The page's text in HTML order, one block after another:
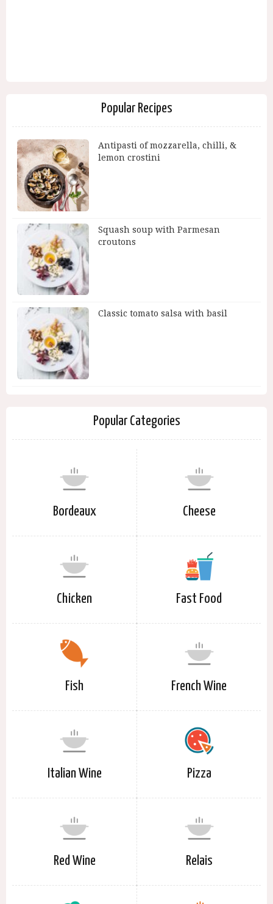
Popular Recipes
Antipasti of mozzarella, chilli, &
lemon crostini
Squash soup with Parmesan
croutons
Classic tomato salsa with basil
Popular Categories
Bordeaux Cheese
Chicken Fast Food
Fish French Wine
Italian Wine Pizza
Red Wine Relais